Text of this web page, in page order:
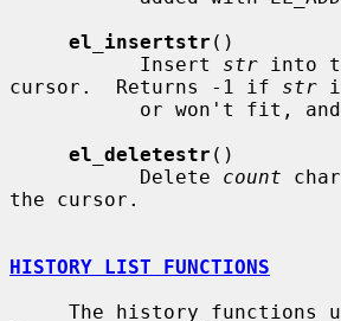
el_insertstr ()
           Insert
str into
cursor.  Returns -1 if str
el_deletestr ()
           Delete
count
the cursor.
HISTORY LIST FUNCTIONS